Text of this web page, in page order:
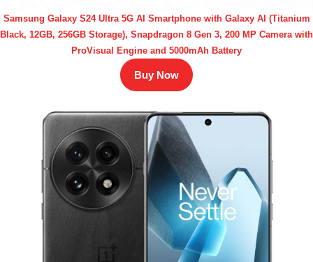
Samsung Galaxy S24 Ultra 5G AI Smartphone with Galaxy AI (Titanium
Black, 12GB, 256GB Storage), Snapdragon 8 Gen 3, 200 MP Camera with
ProVisual Engine and 5000mAh Battery
Buy Now